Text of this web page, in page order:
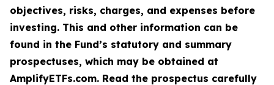
objectives, risks, charges, and expenses before
investing. This and other information can be
found in the Fund’s statutory and summary
prospectuses, which may be obtained at
AmplifyETFs.com. Read the prospectus carefully